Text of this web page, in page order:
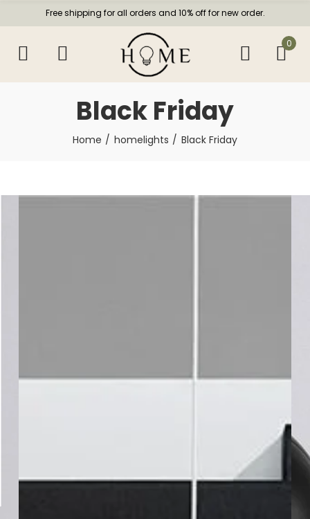
Free shipping for all orders and 10% off for new order.
0
Black Friday
Home homelights Black Friday